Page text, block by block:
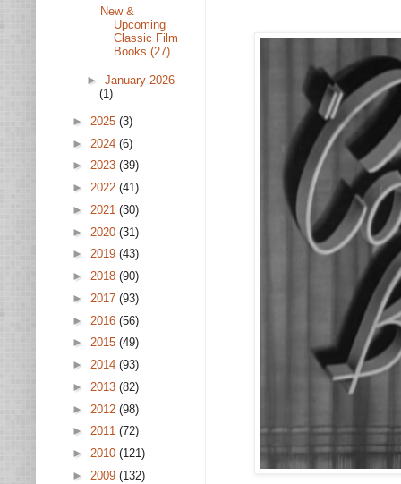
New &
Upcoming
Classic Film
Books (27)
► January 2026
(1)
► 2025 (3)
► 2024 (6)
► 2023 (39)
► 2022 (41)
► 2021 (30)
► 2020 (31)
► 2019 (43)
► 2018 (90)
► 2017 (93)
► 2016 (56)
► 2015 (49)
► 2014 (93)
► 2013 (82)
► 2012 (98)
► 2011 (72)
► 2010 (121)
► 2009 (132)